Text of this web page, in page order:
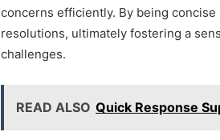
concerns efficiently. By being
resolutions, ultimately fostering a
challenges.
READ ALSO Quick Response